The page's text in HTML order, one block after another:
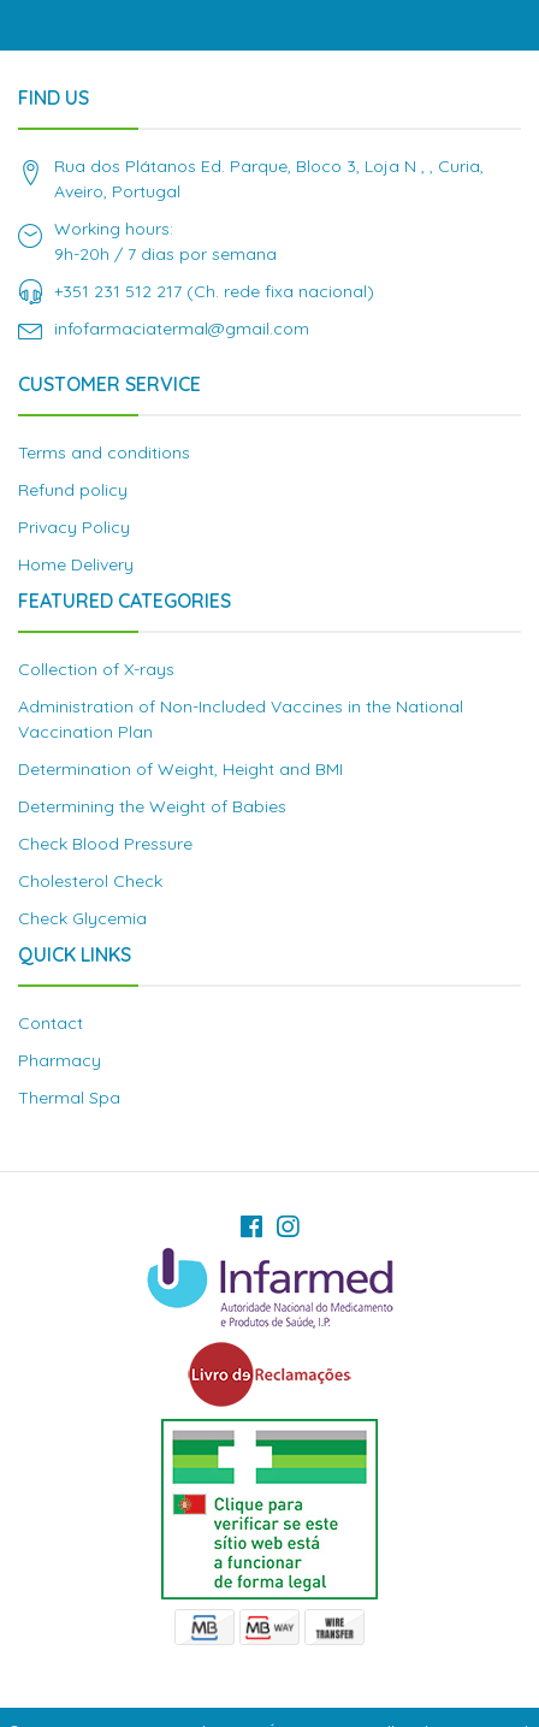
FIND US
Rua dos Plátanos Ed. Parque, Bloco 3, Loja N , , Curia,
Aveiro, Portugal
Working hours:
9h-20h / 7 dias por semana
+351 231 512 217 (Ch. rede fixa nacional)
infofarmaciatermal@gmail.com
CUSTOMER SERVICE
Terms and conditions
Refund policy
Privacy Policy
Home Delivery
FEATURED CATEGORIES
Collection of X-rays
Administration of Non-Included Vaccines in the National
Vaccination Plan
Determination of Weight, Height and BMI
Determining the Weight of Babies
Check Blood Pressure
Cholesterol Check
Check Glycemia
QUICK LINKS
Contact
Pharmacy
Thermal Spa